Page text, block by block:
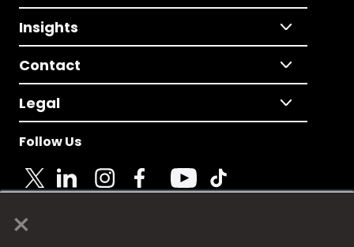
×
Insights
Contact
Legal
Follow Us